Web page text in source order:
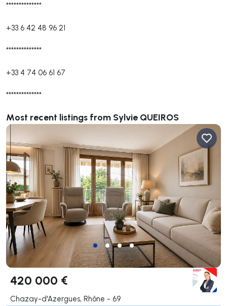
**************
+33 6 42 48 96 21
**************
+33 4 74 06 61 67
**************
Most recent listings from Sylvie QUEIROS
420 000 €
Chazay-d'Azergues, Rhône - 69